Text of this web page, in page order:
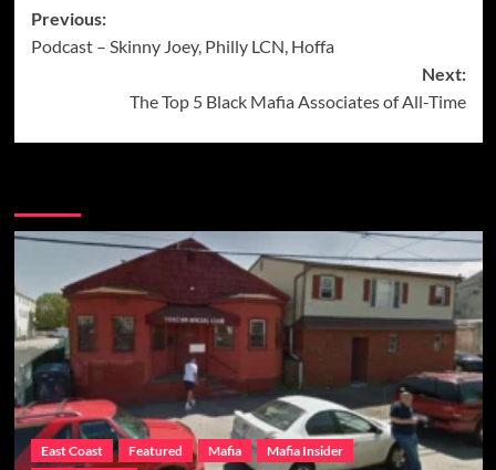
Post
navigation
Previous:
Podcast – Skinny Joey, Philly LCN, Hoffa
Next:
The Top 5 Black Mafia Associates of All-Time
East Coast Featured Mafia
Mafia Insider